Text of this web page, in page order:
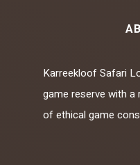
Karreekloof Safari
game reserve with
of ethical game